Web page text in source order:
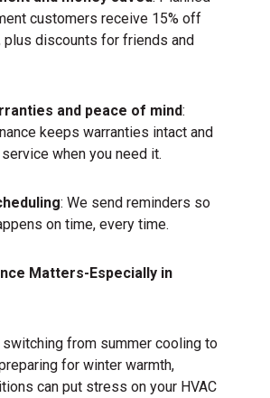
customers receive 15% off
plus discounts for friends and
and peace of mind:
keeps warranties intact and
when you need it.
: We send reminders so
on time, every time.
Matters-Especially in
switching from summer cooling to
for winter warmth,
can put stress on your HVAC